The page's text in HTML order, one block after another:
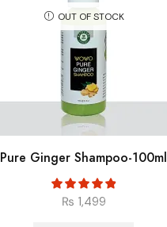
OUT OF STOCK
Pure Ginger Shampoo-100ml
₨ 1,499